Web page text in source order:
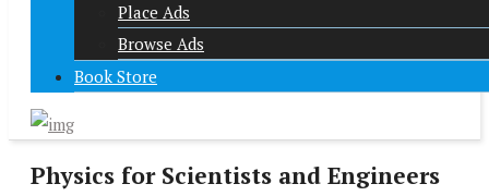
Place Ads
Browse Ads
Book Store
Physics for Scientists and Engineers